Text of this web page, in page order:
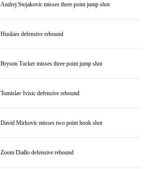
Andrej Stojakovic misses three point jump shot
Huskies defensive rebound
Bryson Tucker misses three point jump shot
Tomislav Ivisic defensive rebound
David Mirkovic misses two point hook shot
Zoom Diallo defensive rebound